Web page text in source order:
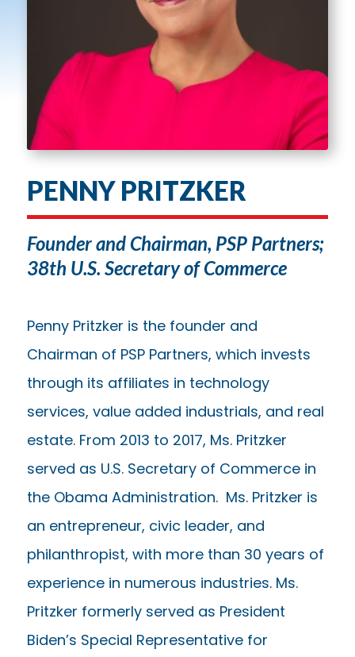
PENNY PRITZKER
Founder and Chairman, PSP Partners;
38th U.S. Secretary of Commerce
Penny Pritzker is the founder and
Chairman of PSP Partners, which invests
through its affiliates in technology
services, value added industrials, and real
estate. From 2013 to 2017, Ms. Pritzker
served as U.S. Secretary of Commerce in
the Obama Administration. Ms. Pritzker is
an entrepreneur, civic leader, and
philanthropist, with more than 30 years of
experience in numerous industries. Ms.
Pritzker formerly served as President
Biden’s Special Representative for